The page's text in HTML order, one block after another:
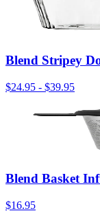
Blend Stripey
$24.95 - $39.95
Blend Basket
$16.95